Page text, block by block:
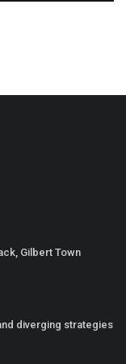
Gilbert Town
diverging strategies